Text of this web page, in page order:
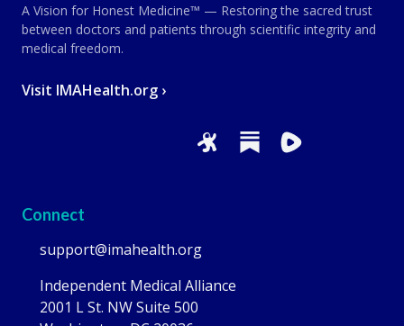
A Vision for Honest Medicine™ — Restoring the sacred trust
between doctors and patients through scientific integrity and
medical freedom.
Visit IMAHealth.org ›
Connect
support@imahealth.org
Independent Medical Alliance
2001 L St. NW Suite 500